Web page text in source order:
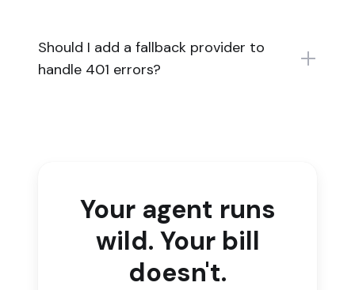
Should I add a fallback provider to
handle 401 errors?
Your agent runs
wild. Your bill
doesn't.